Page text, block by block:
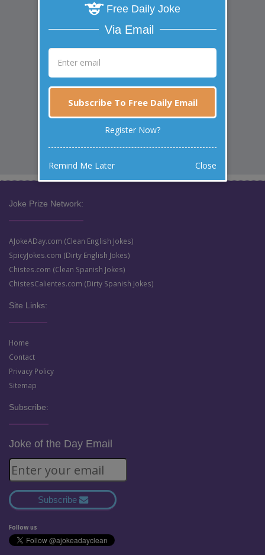
Joke Prize Network:
AJokeADay.com (Clean English Jokes)
SpicyJokes.com (Dirty English Jokes)
Chistes.com (Clean Spanish Jokes)
ChistesCalientes.com (Dirty Spanish Jokes)
Site Links:
Home
Contact
Privacy Policy
Sitemap
Subscribe:
Joke of the Day Email
Subscribe
Follow us
Free Daily Joke
Via Email
Subscribe To Free Daily Email
Register Now?
Remind Me Later Close